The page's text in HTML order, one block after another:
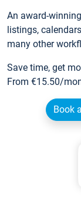
An award-
listings,
many other
Save time, get
From €15.50/
Book